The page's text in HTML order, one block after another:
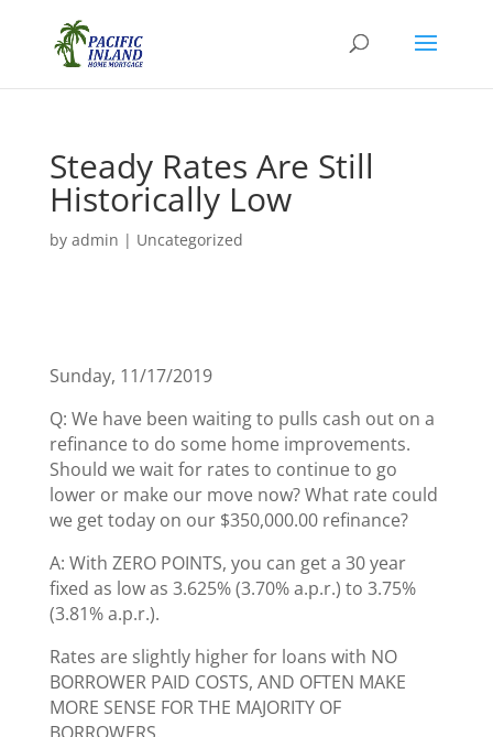
Steady Rates Are Still
Historically Low
by admin | Uncategorized
Sunday, 11/17/2019
Q: We have been waiting to pulls cash out on a
refinance to do some home improvements.
Should we wait for rates to continue to go
lower or make our move now? What rate could
we get today on our $350,000.00 refinance?
A: With ZERO POINTS, you can get a 30 year
fixed as low as 3.625% (3.70% a.p.r.) to 3.75%
(3.81% a.p.r.).
Rates are slightly higher for loans with NO
BORROWER PAID COSTS, AND OFTEN MAKE
MORE SENSE FOR THE MAJORITY OF